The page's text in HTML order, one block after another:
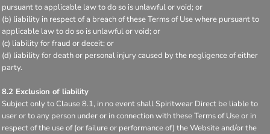
pursuant to applicable law to do so is unlawful or void; or
(b) liability in respect of a breach of these Terms of Use where pursuant to
applicable law to do so is unlawful or void; or
(c) liability for fraud or deceit; or
(d) liability for death or personal injury caused by the negligence of either
party.
8.2 Exclusion of liability
Subject only to Clause 8.1, in no event shall Spiritwear Direct be liable to
user or to any person under or in connection with these Terms of Use or in
respect of the use of (or failure or performance of) the Website and/or the